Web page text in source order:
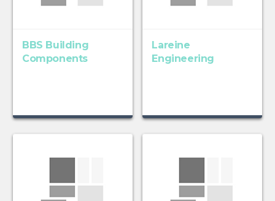
BBS Building
Components
Lareine
Engineering